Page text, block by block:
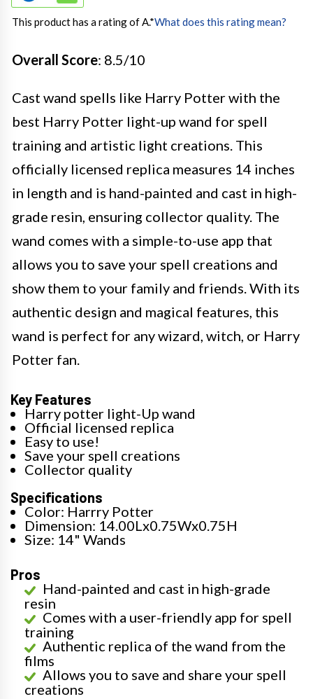
This product has a rating of A.*What does this rating mean?
Overall Score: 8.5/10
Cast wand spells like Harry Potter with the
best Harry Potter light-up wand for spell
training and artistic light creations. This
officially licensed replica measures 14 inches
in length and is hand-painted and cast in high-
grade resin, ensuring collector quality. The
wand comes with a simple-to-use app that
allows you to save your spell creations and
show them to your family and friends. With its
authentic design and magical features, this
wand is perfect for any wizard, witch, or Harry
Potter fan.
Key Features
Harry potter light-Up wand
Official licensed replica
Easy to use!
Save your spell creations
Collector quality
Specifications
Color: Harrry Potter
Dimension: 14.00Lx0.75Wx0.75H
Size: 14" Wands
Pros
Hand-painted and cast in high-grade
resin
Comes with a user-friendly app for spell
training
Authentic replica of the wand from the
films
Allows you to save and share your spell
creations